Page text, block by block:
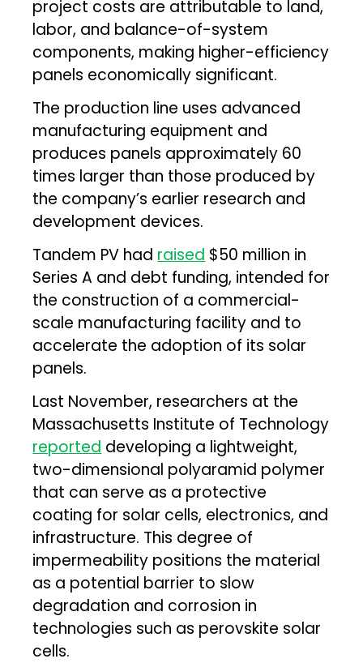
project costs are attributable to land,
labor, and balance-of-system
components, making higher-efficiency
panels economically significant.
The production line uses advanced
manufacturing equipment and
produces panels approximately 60
times larger than those produced by
the company’s earlier research and
development devices.
Tandem PV had raised $50 million in
Series A and debt funding, intended for
the construction of a commercial-
scale manufacturing facility and to
accelerate the adoption of its solar
panels.
Last November, researchers at the
Massachusetts Institute of Technology
reported developing a lightweight,
two-dimensional polyaramid polymer
that can serve as a protective
coating for solar cells, electronics, and
infrastructure. This degree of
impermeability positions the material
as a potential barrier to slow
degradation and corrosion in
technologies such as perovskite solar
cells.